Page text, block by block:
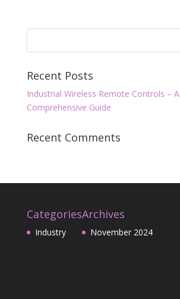
Recent Posts
Industrial Wireless Remote Controls – A
Comprehensive Guide
Recent Comments
Categories
Industry
Archives
November 2024